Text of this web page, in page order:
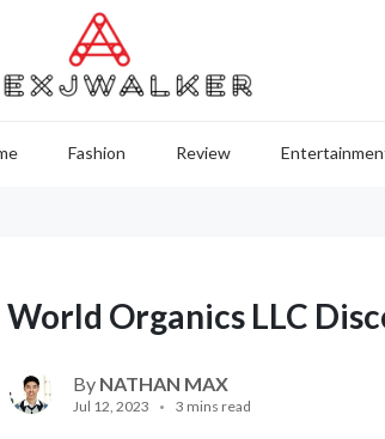
Fashion Review
World Organics LLC
By NATHAN MAX
Jul 12, 2023 3 mins read